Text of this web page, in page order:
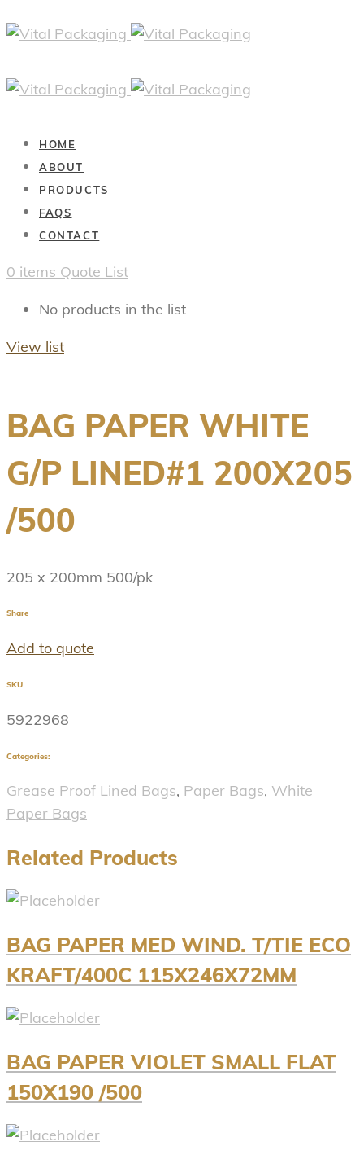
HOME
ABOUT
PRODUCTS
FAQS
CONTACT
0 items Quote List
No products in the list
View list
BAG PAPER WHITE
G/P LINED#1 200X205
/500
205 x 200mm 500/pk
Share
Add to quote
SKU
5922968
Categories:
Grease Proof Lined Bags, Paper Bags, White
Paper Bags
Related Products
BAG PAPER MED WIND. T/TIE ECO
KRAFT/400C 115X246X72MM
BAG PAPER VIOLET SMALL FLAT
150X190 /500